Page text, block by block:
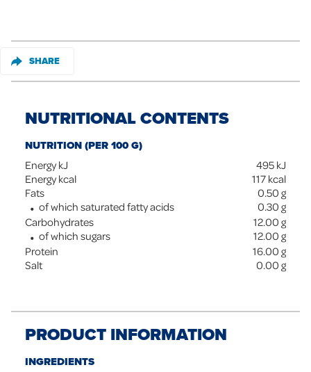
SHARE
NUTRITIONAL CONTENTS
NUTRITION (PER 100 G)
Energy kJ 495 kJ
Energy kcal
117 kcal
Fats
0.50 g
of which saturated fatty acids
0.30 g
Carbohydrates
12.00 g
of which sugars
12.00 g
Protein
16.00 g
Salt
0.00 g
PRODUCT INFORMATION
INGREDIENTS